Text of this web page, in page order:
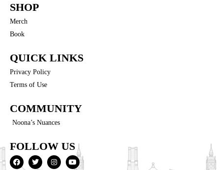
SHOP
Merch
Book
QUICK LINKS
Privacy Policy
Terms of Use
COMMUNITY
Noona’s Nuances
FOLLOW US